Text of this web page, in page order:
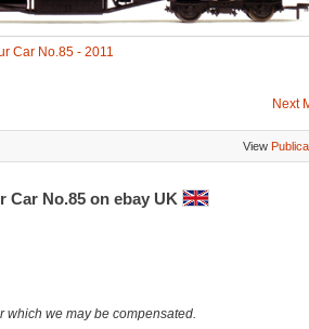
Car No.85 - 2011
Next
View
Car No.85 on ebay UK
which we may be compensated.